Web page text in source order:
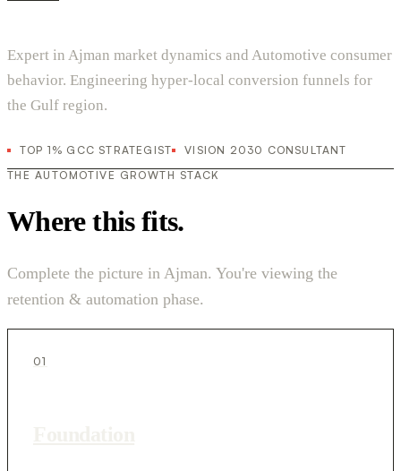
Expert in Ajman market dynamics and Automotive consumer
behavior. Engineering hyper-local conversion funnels for
the Gulf region.
TOP 1% GCC STRATEGIST
VISION 2030 CONSULTANT
THE AUTOMOTIVE GROWTH STACK
Where this fits.
Complete the picture in Ajman. You're viewing the
retention & automation phase.
01